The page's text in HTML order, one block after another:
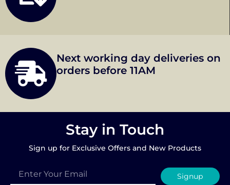
Next working day deliveries on
orders before 11AM
Stay in Touch
Sign up for Exclusive Offers and New Products
Signup